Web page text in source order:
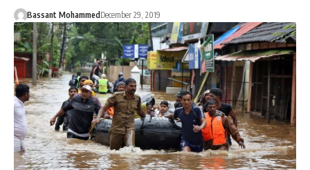
Bassant MohammedDecember 29, 2019